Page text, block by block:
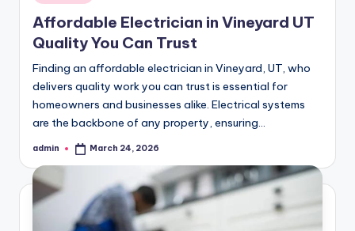
in
Affordable Electrician in Vineyard UT
Quality You Can Trust
Finding an affordable electrician in Vineyard, UT, who
delivers quality work you can trust is essential for
homeowners and businesses alike. Electrical systems
are the backbone of any property, ensuring…
Posted
admin March 24, 2026